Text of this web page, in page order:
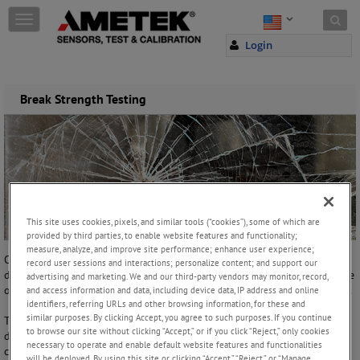
Skip to content
Login
T
o
e
n
a
v
i
g
a
o
n
Break Strength Testing
One of the most common of all testing requirements is the
determination of break strength. Break strength is generally the tensile
or compressive load required to fracture or to cause the sample to fail.
To determine the failure point or break strength, you will need to
define what a break is (break detector). Generally, there are two
common types of breaks: the sharp break is referred to the
This site uses cookies, pixels, and similar tools (“cookies”), some of which are
provided by third parties, to enable website features and functionality;
measure, analyze, and improve site performance; enhance user experience;
record user sessions and interactions; personalize content; and support our
advertising and marketing. We and our third-party vendors may monitor, record,
and access information and data, including device data, IP address and online
identifiers, referring URLs and other browsing information, for these and
similar purposes. By clicking Accept, you agree to such purposes. If you continue
to browse our site without clicking “Accept,” or if you click “Reject,” only cookies
necessary to operate and enable default website features and functionalities